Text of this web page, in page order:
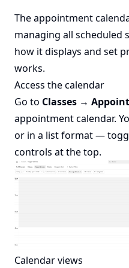
The appointment
managing all scheduled
how it displays and set
works.
Access the calendar
Go to Classes →
appointment calendar.
or in a list format —
controls at the top.
Calendar views